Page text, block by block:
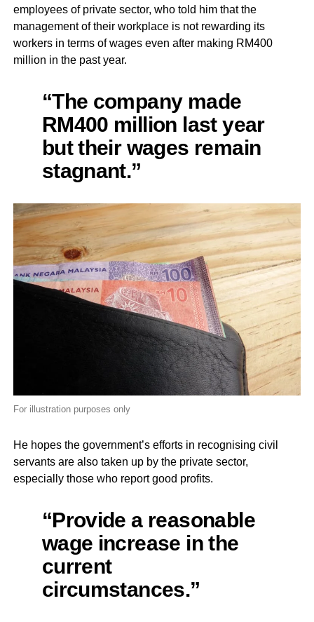
employees of private sector, who told him that the
management of their workplace is not rewarding its
workers in terms of wages even after making RM400
million in the past year.
“The company made
RM400 million last year
but their wages remain
stagnant.”
For illustration purposes only
He hopes the government’s efforts in recognising civil
servants are also taken up by the private sector,
especially those who report good profits.
“Provide a reasonable
wage increase in the
current
circumstances.”